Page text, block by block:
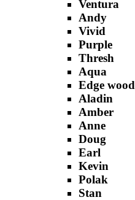
Ventura
Andy
Vivid
Purple
Thresh
Aqua
Edge wood
Aladin
Amber
Anne
Doug
Earl
Kevin
Polak
Stan